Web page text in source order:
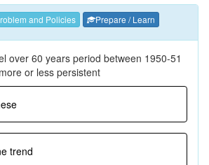
and Policies Prepare / Learn
over 60 years period between 1950-51
or less persistent
trend